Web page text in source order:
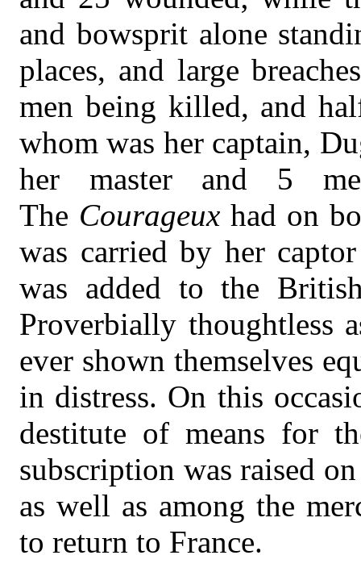
and bowsprit alone
places, and large
men being killed, and
whom was her captain,
her master and 5
The Courageux had on
was carried by her
was added to the
Proverbially thoughtless
ever shown themselves
in distress. On this
destitute of means for
subscription was raised
as well as among the
to return to France.